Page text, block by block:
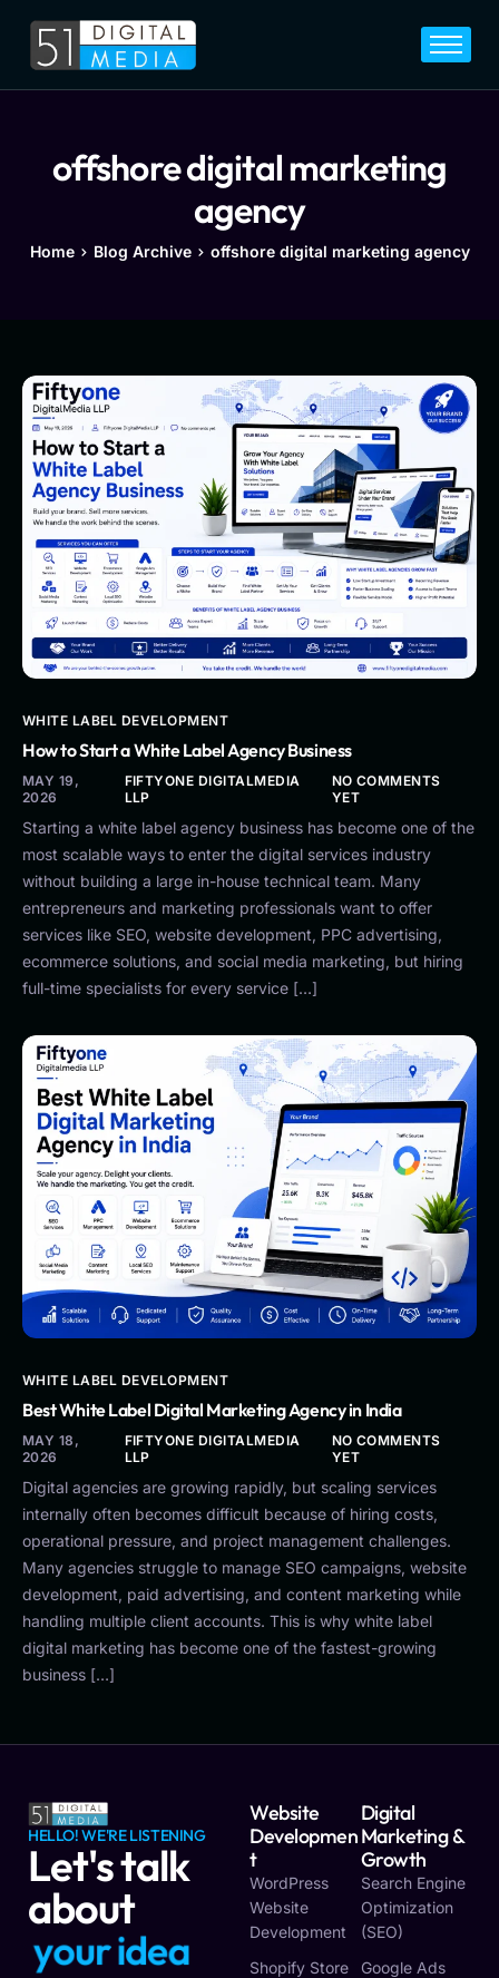
Home
Legal
Career
offshore digital marketing
agency
Home Blog Archive offshore digital marketing agency
WHITE LABEL DEVELOPMENT
How to Start a White Label Agency Business
MAY 19,
2026
FIFTYONE DIGITALMEDIA
LLP
NO COMMENTS
YET
Starting a white label agency business has become one of the
most scalable ways to enter the digital services industry
without building a large in-house technical team. Many
entrepreneurs and marketing professionals want to offer
services like SEO, website development, PPC advertising,
ecommerce solutions, and social media marketing, but hiring
full-time specialists for every service […]
WHITE LABEL DEVELOPMENT
Best White Label Digital Marketing Agency in India
MAY 18,
2026
FIFTYONE DIGITALMEDIA
LLP
NO COMMENTS
YET
Digital agencies are growing rapidly, but scaling services
internally often becomes difficult because of hiring costs,
operational pressure, and project management challenges.
Many agencies struggle to manage SEO campaigns, website
development, paid advertising, and content marketing while
handling multiple client accounts. This is why white label
digital marketing has become one of the fastest-growing
business […]
HELLO! WE'RE LISTENING
Let's talk
about
youridea
Website
Developmen
T
WordPress
Website
Development
Shopify Store
Digital
Marketing &
Growth
Search Engine
Optimization
(SEO)
Google Ads